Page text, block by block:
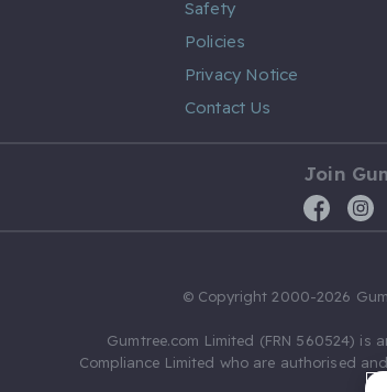
Safety
Policies
Privacy Notice
Contact Us
Join
© Copyright 2000-2026
Gumtree.com Limited (FRN 560524) is
Compliance Limited who are authorised